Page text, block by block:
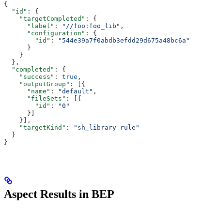
{
  "id"
: {
    "targetCompleted"
: {
      "label"
: "//foo:foo_lib" ,
      "configuration"
: {
        "id"
:
"544e39a7f0abdb3efdd29d675a48bc6a"
      }
    }
  },
  "completed"
: {
    "success"
: true ,
    "outputGroup"
: [{
      "name"
: "default" ,
      "fileSets"
: [{
        "id"
:
"0"
      }]
    }],
    "targetKind"
:
"sh_library rule"
  }
}
Aspect Results in BEP